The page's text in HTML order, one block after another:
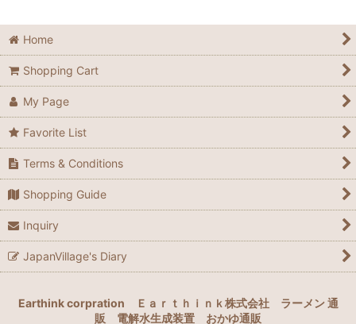
Home
Shopping Cart
My Page
Favorite List
Terms & Conditions
Shopping Guide
Inquiry
JapanVillage's Diary
Earthink corpration Ｅａｒｔｈｉｎｋ株式会社
ラーメン 通
販
電解水生成装置 おかゆ通販